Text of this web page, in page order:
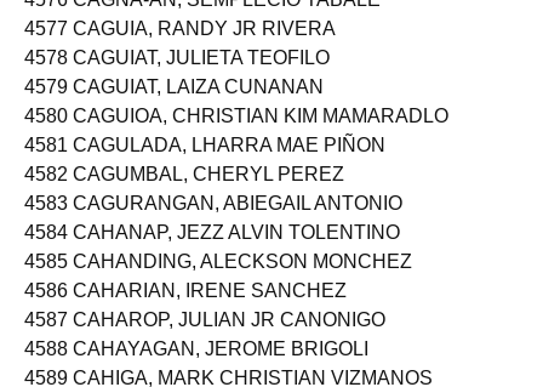
4576 CAGNA-AN, SEMPLECIO TABALE
4577 CAGUIA, RANDY JR RIVERA
4578 CAGUIAT, JULIETA TEOFILO
4579 CAGUIAT, LAIZA CUNANAN
4580 CAGUIOA, CHRISTIAN KIM MAMARADLO
4581 CAGULADA, LHARRA MAE PIÑON
4582 CAGUMBAL, CHERYL PEREZ
4583 CAGURANGAN, ABIEGAIL ANTONIO
4584 CAHANAP, JEZZ ALVIN TOLENTINO
4585 CAHANDING, ALECKSON MONCHEZ
4586 CAHARIAN, IRENE SANCHEZ
4587 CAHAROP, JULIAN JR CANONIGO
4588 CAHAYAGAN, JEROME BRIGOLI